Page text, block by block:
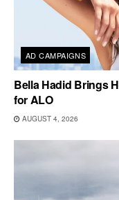
AD CAMPAIGNS
Bella Hadid Brings
for ALO
AUGUST 4, 2026